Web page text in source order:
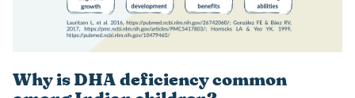
Why is DHA deficiency common